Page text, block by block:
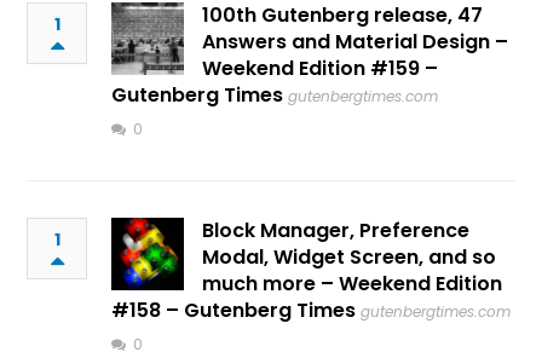
1
100th Gutenberg release, 47
Answers and Material Design –
Weekend Edition #159 –
Gutenberg Times gutenbergtimes.com
0
1
Block Manager, Preference
Modal, Widget Screen, and so
much more – Weekend Edition
#158 – Gutenberg Times gutenbergtimes.com
0